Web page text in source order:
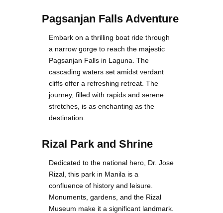
Pagsanjan Falls Adventure
Embark on a thrilling boat ride through
a narrow gorge to reach the majestic
Pagsanjan Falls in Laguna. The
cascading waters set amidst verdant
cliffs offer a refreshing retreat. The
journey, filled with rapids and serene
stretches, is as enchanting as the
destination.
Rizal Park and Shrine
Dedicated to the national hero, Dr. Jose
Rizal, this park in Manila is a
confluence of history and leisure.
Monuments, gardens, and the Rizal
Museum make it a significant landmark.